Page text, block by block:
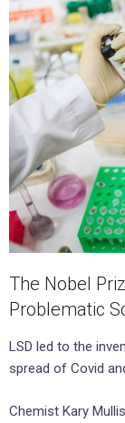
The Nobel
Problematic
LSD led to the
spread of Covid
Chemist Kary